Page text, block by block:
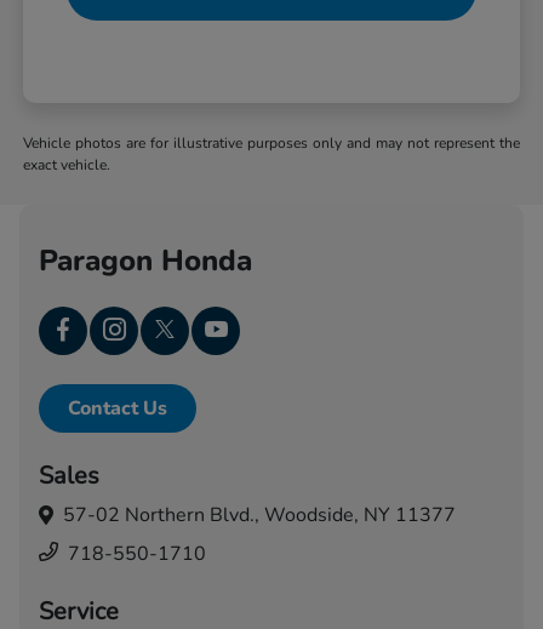
Vehicle photos are for illustrative purposes only and may not represent the
exact vehicle.
Paragon Honda
Contact Us
Sales
57-02 Northern Blvd., Woodside, NY 11377
718-550-1710
Service